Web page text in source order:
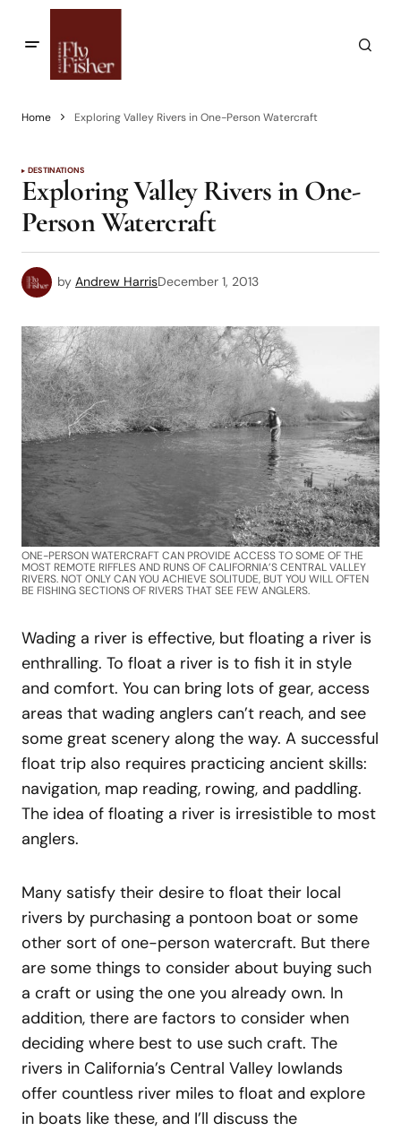
Home Exploring Valley Rivers in One-Person Watercraft
DESTINATIONS
Exploring Valley Rivers in One-
Person Watercraft
by Andrew HarrisDecember 1, 2013
ONE-PERSON WATERCRAFT CAN PROVIDE ACCESS TO SOME OF THE
MOST REMOTE RIFFLES AND RUNS OF CALIFORNIA’S CENTRAL VALLEY
RIVERS. NOT ONLY CAN YOU ACHIEVE SOLITUDE, BUT YOU WILL OFTEN
BE FISHING SECTIONS OF RIVERS THAT SEE FEW ANGLERS.
Wading a river is effective, but floating a river is
enthralling. To float a river is to fish it in style
and comfort. You can bring lots of gear, access
areas that wading anglers can’t reach, and see
some great scenery along the way. A successful
float trip also requires practicing ancient skills:
navigation, map reading, rowing, and paddling.
The idea of floating a river is irresistible to most
anglers.
Many satisfy their desire to float their local
rivers by purchasing a pontoon boat or some
other sort of one-person watercraft. But there
are some things to consider about buying such
a craft or using the one you already own. In
addition, there are factors to consider when
deciding where best to use such craft. The
rivers in California’s Central Valley lowlands
offer countless river miles to float and explore
in boats like these, and I’ll discuss the